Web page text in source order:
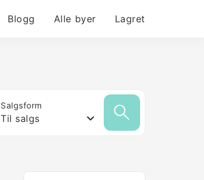
Blogg Alle byer Lagret
Salgsform
Til salgs